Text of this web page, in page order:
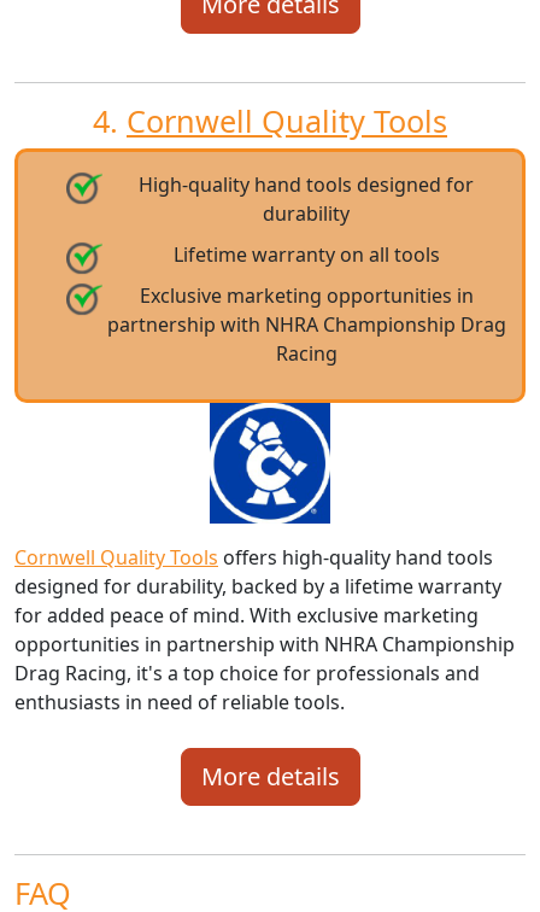
4. Cornwell Quality Tools
High-quality hand tools designed for
durability
Lifetime warranty on all tools
Exclusive marketing opportunities in
partnership with NHRA Championship Drag
Racing
Cornwell Quality Tools offers high-quality hand tools
designed for durability, backed by a lifetime warranty
for added peace of mind. With exclusive marketing
opportunities in partnership with NHRA Championship
Drag Racing, it's a top choice for professionals and
enthusiasts in need of reliable tools.
More details
FAQ